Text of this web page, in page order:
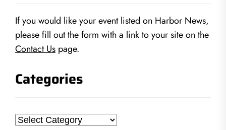
If you would like your event listed on Harbor News,
please fill out the form with a link to your site on the
Contact Us page.
Categories
Categories